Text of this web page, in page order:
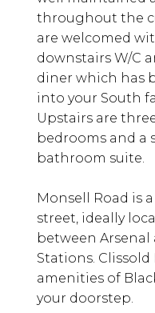
throughout the
are welcomed
downstairs W/C
diner which has
into your South
Upstairs are
bedrooms and a
bathroom suite.
Monsell Road is
street, ideally
between Arsenal
Stations. Clissold
amenities of
your doorstep.